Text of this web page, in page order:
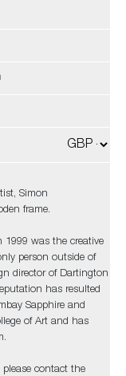
Simon
frame.
1999 was the creative
person outside of
director of Dartington
has resulted
Sapphire and
of Art and has
please contact the